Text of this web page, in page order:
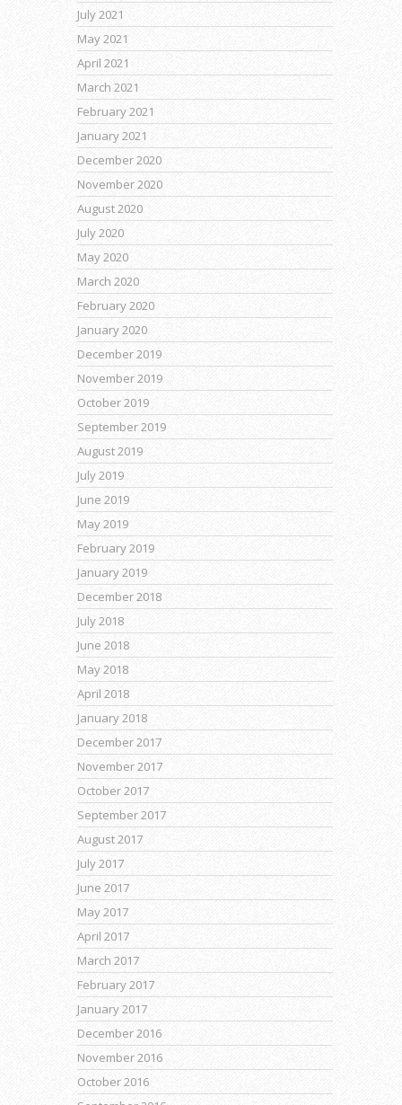
July 2021
May 2021
April 2021
March 2021
February 2021
January 2021
December 2020
November 2020
August 2020
July 2020
May 2020
March 2020
February 2020
January 2020
December 2019
November 2019
October 2019
September 2019
August 2019
July 2019
June 2019
May 2019
February 2019
January 2019
December 2018
July 2018
June 2018
May 2018
April 2018
January 2018
December 2017
November 2017
October 2017
September 2017
August 2017
July 2017
June 2017
May 2017
April 2017
March 2017
February 2017
January 2017
December 2016
November 2016
October 2016